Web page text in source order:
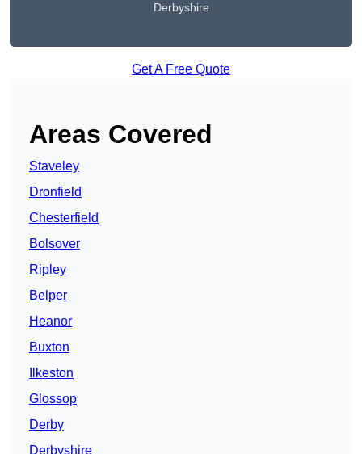
Derbyshire
Get A Free Quote
Areas Covered
Staveley
Dronfield
Chesterfield
Bolsover
Ripley
Belper
Heanor
Buxton
Ilkeston
Glossop
Derby
Derbyshire